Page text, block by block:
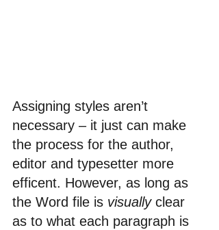
Assigning styles aren’t
necessary – it just can make
the process for the author,
editor and typesetter more
efficent. However, as long as
the Word file is visually clear
as to what each paragraph is